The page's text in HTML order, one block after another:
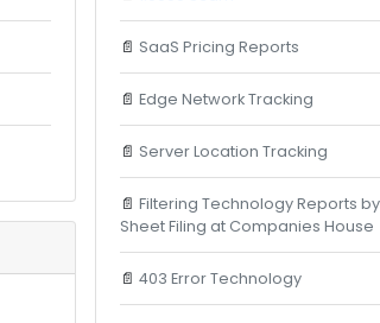
📄 SaaS Pricing Reports
📄 Edge Network Tracking
📄 Server Location Tracking
📄 Filtering Technology Reports
Sheet Filing at Companies House
📄 403 Error Technology